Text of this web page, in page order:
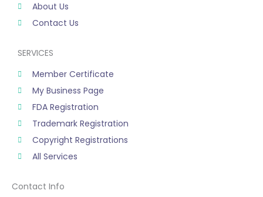
About Us
Contact Us
SERVICES
Member Certificate
My Business Page
FDA Registration
Trademark Registration
Copyright Registrations
All Services
Contact Info